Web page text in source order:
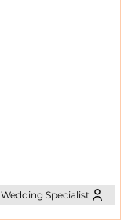
Specialist